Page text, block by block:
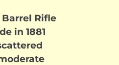
Barrel Rifle
in 1881